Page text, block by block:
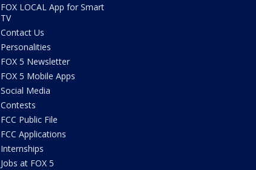
FOX LOCAL App for Smart
TV
Contact Us
Personalities
FOX 5 Newsletter
FOX 5 Mobile Apps
Social Media
Contests
FCC Public File
FCC Applications
Internships
Jobs at FOX 5